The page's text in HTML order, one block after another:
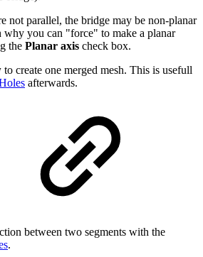
not parallel, the bridge may be non-planar
why you can "force" to make a planar
the Planar axis check box.
to create one merged mesh. This is usefull
afterwards.
between two segments with the
.